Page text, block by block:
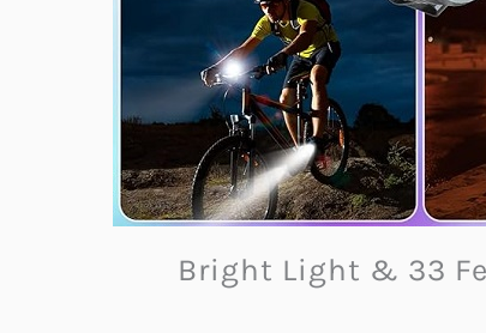
Bright Light & 33